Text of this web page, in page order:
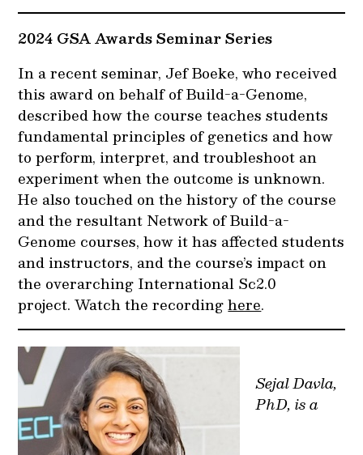
2024 GSA Awards Seminar Series
In a recent seminar, Jef Boeke, who received
this award on behalf of Build-a-Genome,
described how the course teaches students
fundamental principles of genetics and how
to perform, interpret, and troubleshoot an
experiment when the outcome is unknown.
He also touched on the history of the course
and the resultant Network of Build-a-
Genome courses, how it has affected students
and instructors, and the course’s impact on
the overarching International Sc2.0
project. Watch the recordinghere.
Sejal Davla,
PhD, is a